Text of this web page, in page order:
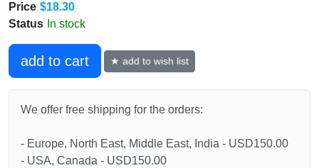
Price $18.30
Status In stock
add to cart ★ add to wish list
We offer free shipping for the orders:
- Europe, North East, Middle East, India - USD150.00
- USA, Canada - USD150.00